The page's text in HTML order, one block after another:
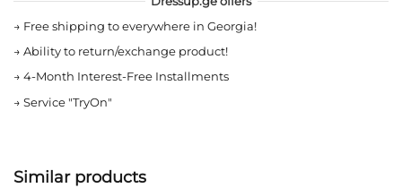
→ Free shipping to everywhere in Georgia!
→ Ability to return/exchange product!
→ 4-Month Interest-Free Installments
→ Service "TryOn"
Similar products